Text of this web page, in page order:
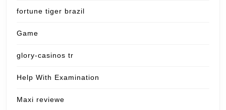
fortune tiger brazil
Game
glory-casinos tr
Help With Examination
Maxi reviewe